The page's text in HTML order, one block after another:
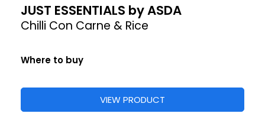
JUST ESSENTIALS by ASDA
Chilli Con Carne & Rice
Where to buy
VIEW PRODUCT